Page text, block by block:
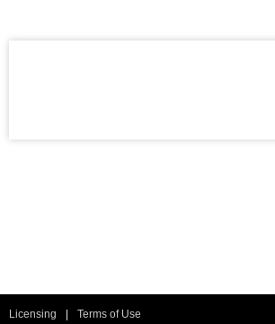
Licensing
Terms of Use